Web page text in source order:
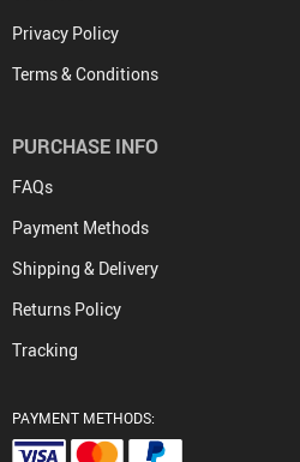
Privacy Policy
Terms & Conditions
PURCHASE INFO
FAQs
Payment Methods
Shipping & Delivery
Returns Policy
Tracking
PAYMENT METHODS: